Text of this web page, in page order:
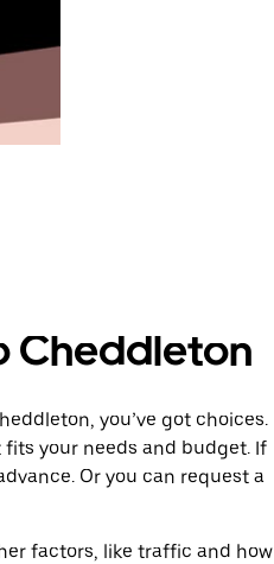
Cheddleton
you’ve got choices.
your needs and budget. If
Or you can request a
factors, like traffic and how